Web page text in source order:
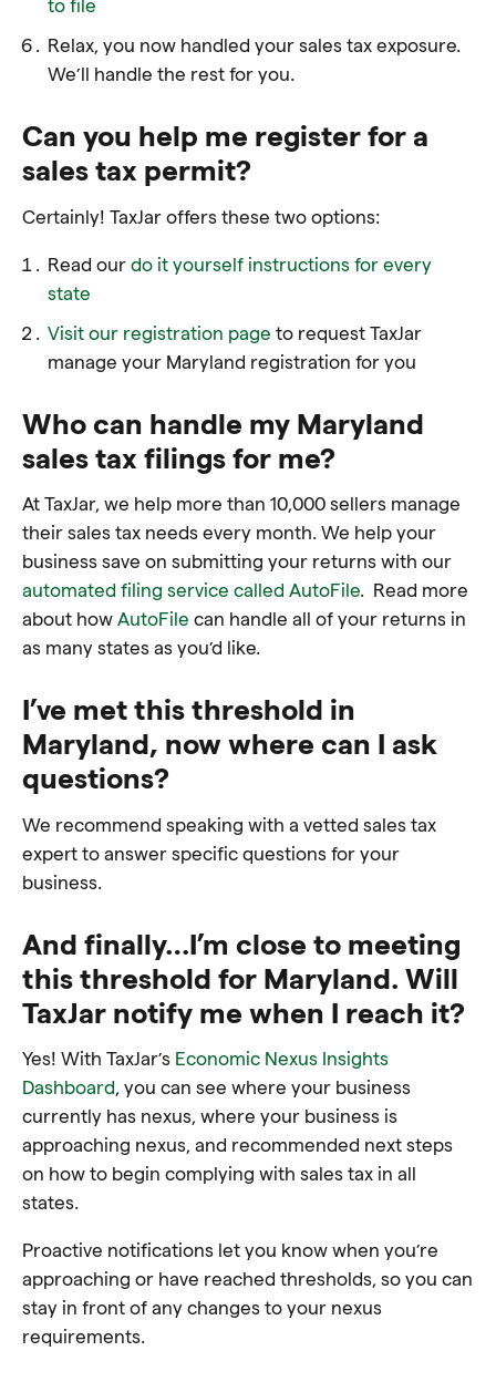
to file
Relax, you now handled your sales tax exposure.
We’ll handle the rest for you.
Can you help me register for a
sales tax permit?
Certainly! TaxJar offers these two options:
Read our do it yourself instructions for every
state
Visit our registration page to request TaxJar
manage your Maryland registration for you
Who can handle my Maryland
sales tax filings for me?
At TaxJar, we help more than 10,000 sellers manage
their sales tax needs every month. We help your
business save on submitting your returns with our
automated filing service called AutoFile. Read more
about how AutoFile can handle all of your returns in
as many states as you’d like.
I’ve met this threshold in
Maryland, now where can I ask
questions?
We recommend speaking with a vetted sales tax
expert to answer specific questions for your
business.
And finally…I’m close to meeting
this threshold for Maryland. Will
TaxJar notify me when I reach it?
Yes! With TaxJar’s Economic Nexus Insights
Dashboard, you can see where your business
currently has nexus, where your business is
approaching nexus, and recommended next steps
on how to begin complying with sales tax in all
states.
Proactive notifications let you know when you’re
approaching or have reached thresholds, so you can
stay in front of any changes to your nexus
requirements.